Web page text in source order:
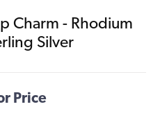
Charm - Rhodium
Silver
Price